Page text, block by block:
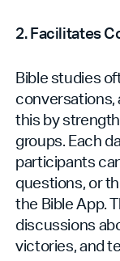
2. Facilitates
Bible studies
conversations,
this by
groups. Each
participants
questions, or
the Bible App.
discussions
victories, and